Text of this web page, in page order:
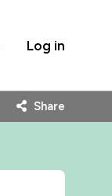
Log in
Share